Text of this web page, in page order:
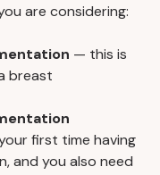
are considering:
— this is
breast
first time having
and you also need